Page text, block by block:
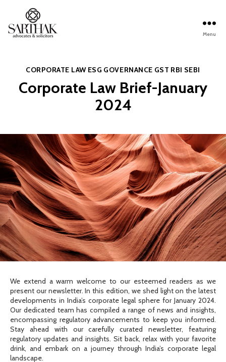
Menu
Categories
CORPORATE LAW ESG GOVERNANCE GST RBI SEBI
Corporate Law Brief-January
2024
We extend a warm welcome to our esteemed readers as we
present our newsletter. In this edition, we shed light on the latest
developments in India’s corporate legal sphere for January 2024.
Our dedicated team has compiled a range of news and insights,
encompassing regulatory advancements to keep you informed.
Stay ahead with our carefully curated newsletter, featuring
regulatory updates and insights. Sit back, relax with your favorite
drink, and embark on a journey through India’s corporate legal
landscape.